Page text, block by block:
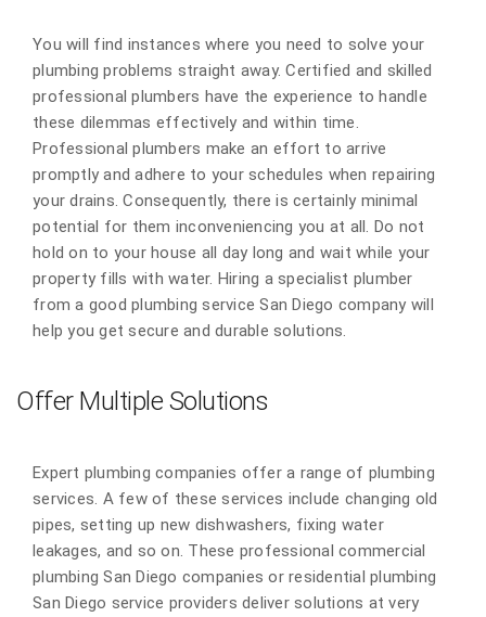
You will find instances where you need to solve your
plumbing problems straight away. Certified and skilled
professional plumbers have the experience to handle
these dilemmas effectively and within time.
Professional plumbers make an effort to arrive
promptly and adhere to your schedules when repairing
your drains. Consequently, there is certainly minimal
potential for them inconveniencing you at all. Do not
hold on to your house all day long and wait while your
property fills with water. Hiring a specialist plumber
from a good plumbing service San Diego company will
help you get secure and durable solutions.
Offer Multiple Solutions
Expert plumbing companies offer a range of plumbing
services. A few of these services include changing old
pipes, setting up new dishwashers, fixing water
leakages, and so on. These professional commercial
plumbing San Diego companies or residential plumbing
San Diego service providers deliver solutions at very